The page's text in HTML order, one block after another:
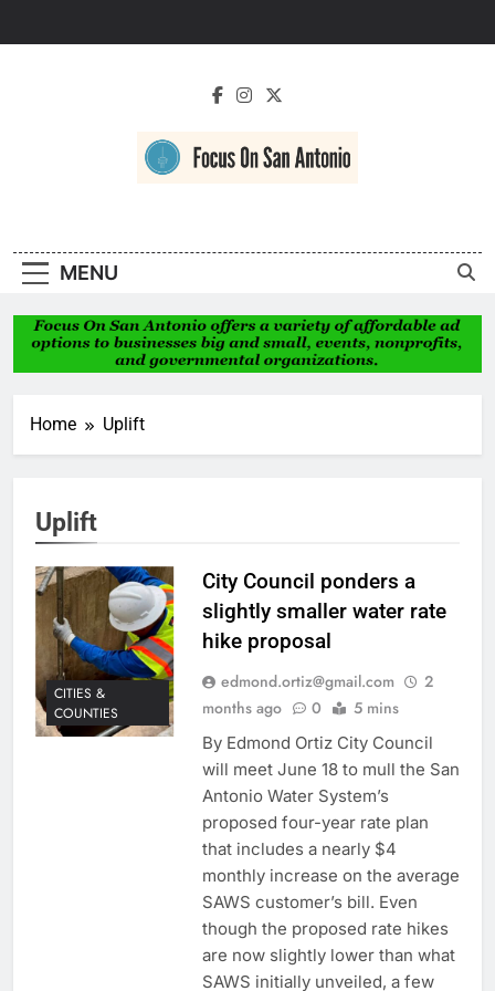
Antonio
MENU
Home Uplift
Uplift
CITIES &
COUNTIES
City Council ponders a
slightly smaller water rate
hike proposal
edmond.ortiz@gmail.com
2
months ago
0 5 mins
By Edmond Ortiz City Council
will meet June 18 to mull the San
Antonio Water System’s
proposed four-year rate plan
that includes a nearly $4
monthly increase on the average
SAWS customer’s bill. Even
though the proposed rate hikes
are now slightly lower than what
SAWS initially unveiled, a few